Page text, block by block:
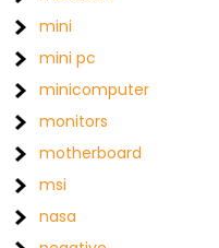
mini
mini pc
minicomputer
monitors
motherboard
msi
nasa